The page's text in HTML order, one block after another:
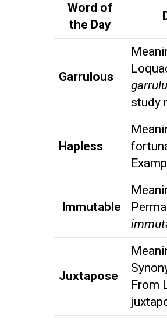
Word of
the Day
Garrulous
study
Hapless
Immutable
Juxtapose
From